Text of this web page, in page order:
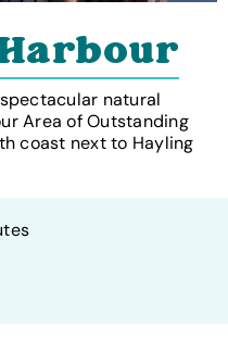
natural
Area of Outstanding
coast next to Hayling